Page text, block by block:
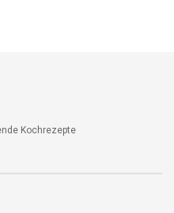
Kochrezepte